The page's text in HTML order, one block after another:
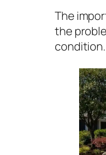
The
the
condition.